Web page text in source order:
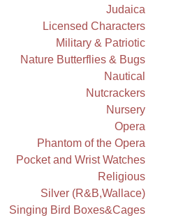
Judaica
Licensed Characters
Military & Patriotic
Nature Butterflies & Bugs
Nautical
Nutcrackers
Nursery
Opera
Phantom of the Opera
Pocket and Wrist Watches
Religious
Silver (R&B,Wallace)
Singing Bird Boxes&Cages